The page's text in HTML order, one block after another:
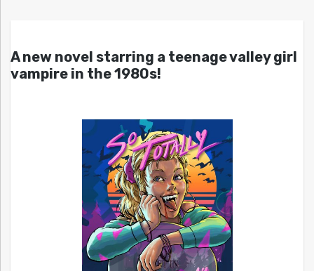
A new novel starring a teenage valley girl
vampire in the 1980s!